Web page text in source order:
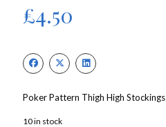
£4.50
Poker Pattern Thigh High Stockings
10 in stock